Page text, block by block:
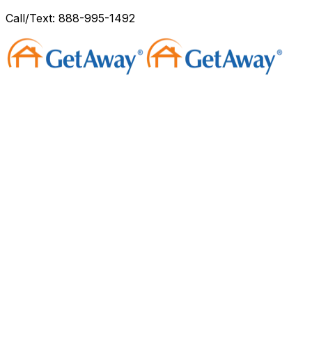
Call/Text: 888-995-1492